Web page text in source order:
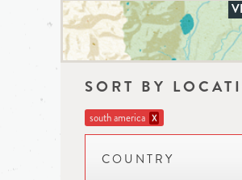
SORT BY
south america X
COUNTRY